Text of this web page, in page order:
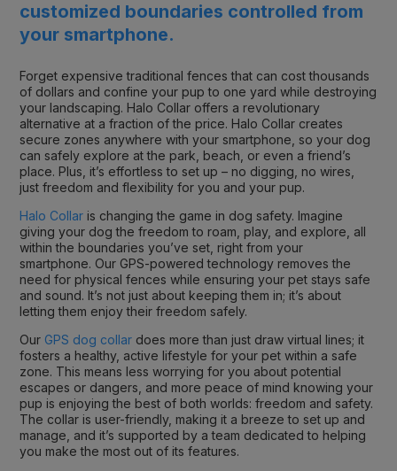
customized boundaries controlled from
your smartphone.
Forget expensive traditional fences that can cost thousands
of dollars and confine your pup to one yard while destroying
your landscaping. Halo Collar offers a revolutionary
alternative at a fraction of the price. Halo Collar creates
secure zones anywhere with your smartphone, so your dog
can safely explore at the park, beach, or even a friend’s
place. Plus, it’s effortless to set up – no digging, no wires,
just freedom and flexibility for you and your pup.
Halo Collar is changing the game in dog safety. Imagine
giving your dog the freedom to roam, play, and explore, all
within the boundaries you’ve set, right from your
smartphone. Our GPS-powered technology removes the
need for physical fences while ensuring your pet stays safe
and sound. It’s not just about keeping them in; it’s about
letting them enjoy their freedom safely.
Our GPS dog collar does more than just draw virtual lines; it
fosters a healthy, active lifestyle for your pet within a safe
zone. This means less worrying for you about potential
escapes or dangers, and more peace of mind knowing your
pup is enjoying the best of both worlds: freedom and safety.
The collar is user-friendly, making it a breeze to set up and
manage, and it’s supported by a team dedicated to helping
you make the most out of its features.